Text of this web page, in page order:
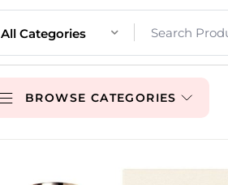
All Categories
BROWSE CATEGORIES